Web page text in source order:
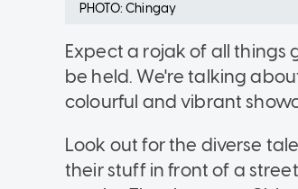
PHOTO: Chingay
Expect a rojak of all things
be held. We're talking
colourful and vibrant
Look out for the diverse
their stuff in front of a